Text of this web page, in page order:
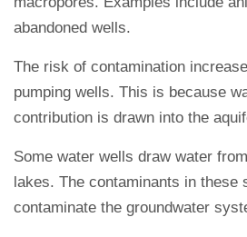
abandoned wells.
The risk of contamination
pumping wells. This is because
contribution is drawn into the
Some water wells draw water
lakes. The contaminants in these
contaminate the groundwater